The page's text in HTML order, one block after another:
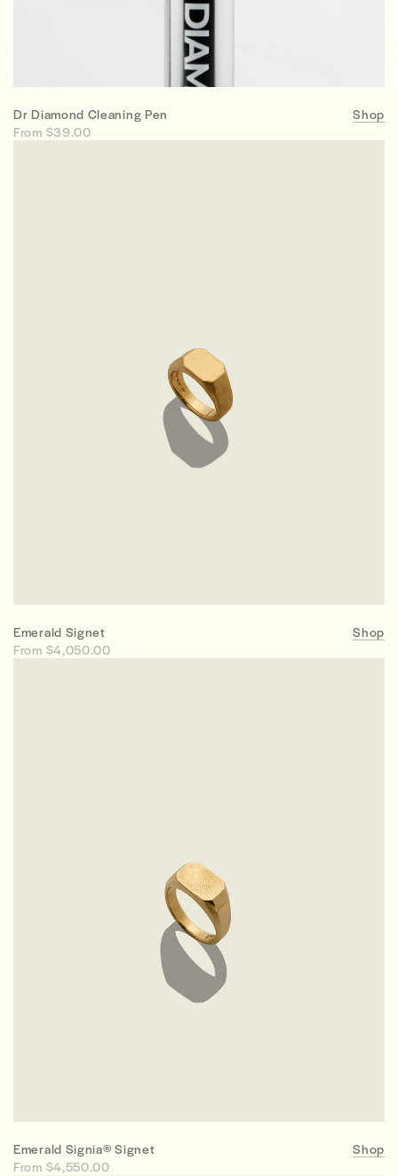
Dr Diamond Cleaning Pen
From $39.00
Shop
Emerald Signet
From $4,050.00
Shop
Emerald Signia® Signet
From $4,550.00
Shop